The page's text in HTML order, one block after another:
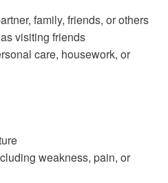
family, friends, or others
visiting friends
care, housework, or
weakness, pain, or